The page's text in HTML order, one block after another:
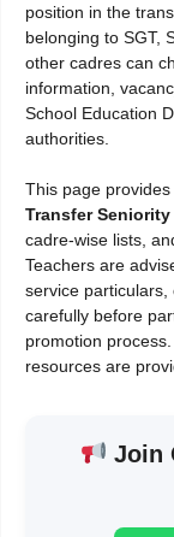
position in the
belonging to SGT,
other cadres can
information,
School Education
authorities.
This page
Transfer
cadre-wise lists,
Teachers are
service
carefully before
promotion
resources are
Join